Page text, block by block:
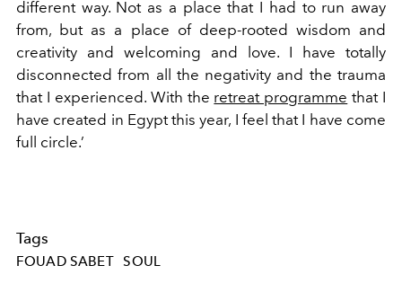
different way. Not as a place that I had to run away
from, but as a place of deep-rooted wisdom and
creativity and welcoming and love. I have totally
disconnected from all the negativity and the trauma
that I experienced. With the retreat programme that I
have created in Egypt this year, I feel that I have come
full circle.’
Tags
FOUAD SABET SOUL